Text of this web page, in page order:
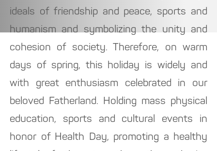
ideals of friendship and peace, sports and
humanism and symbolizing the unity and
cohesion of society. Therefore, on warm
days of spring, this holiday is widely and
with great enthusiasm celebrated in our
beloved Fatherland. Holding mass physical
education, sports and cultural events in
honor of Health Day, promoting a healthy